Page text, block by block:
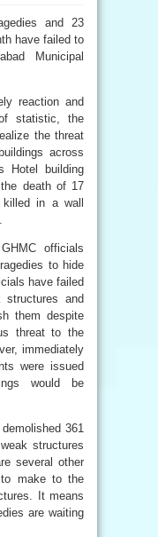
and 23
have failed to
Municipal
reaction and
statistic, the
the threat
across
Hotel building
death of 17
in a wall
officials
to hide
have failed
and
them despite
threat to the
immediately
were issued
would be
361
structures
several other
make to the
It means
are waiting